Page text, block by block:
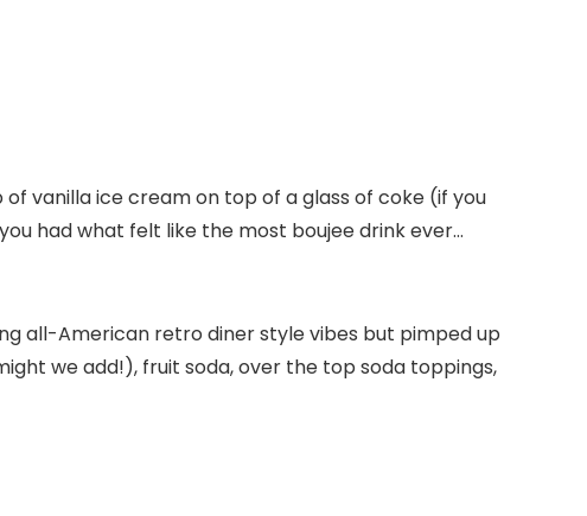
vanilla ice cream on top of a glass of coke (if you
had what felt like the most boujee drink ever…
all-American retro diner style vibes but pimped up
we add!), fruit soda, over the top soda toppings,